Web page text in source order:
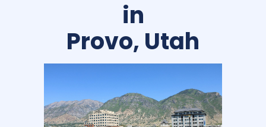
in
Provo, Utah